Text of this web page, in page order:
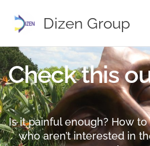
content
Dizen Group
Check this
Is it painful enough? How
who aren’t interested in